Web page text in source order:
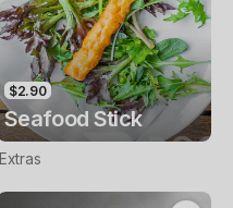
$2.90
Seafood Stick
Extras